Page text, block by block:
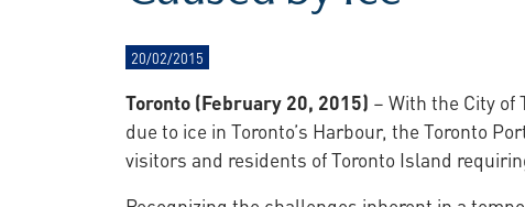
20/02/2015
Toronto (February 20, 2015) – With the City of
due to ice in Toronto’s Harbour, the Toronto
visitors and residents of Toronto Island